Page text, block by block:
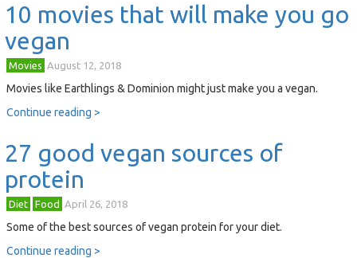
10 movies that will make you go
vegan
Movies August 12, 2018
Movies like Earthlings & Dominion might just make you a vegan.
Continue reading >
27 good vegan sources of
protein
Diet Food April 26, 2018
Some of the best sources of vegan protein for your diet.
Continue reading >